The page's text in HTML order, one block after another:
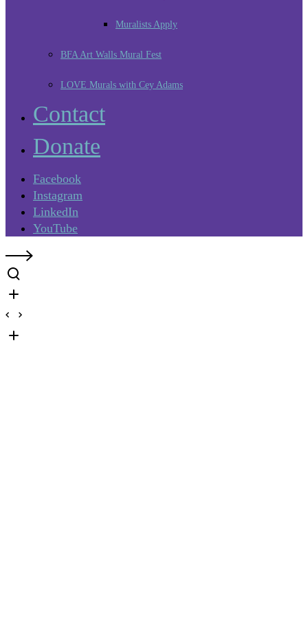
Muralists Apply
BFA Art Walls Mural Fest
LOVE Murals with Cey Adams
Contact
Donate
Facebook
Instagram
LinkedIn
YouTube